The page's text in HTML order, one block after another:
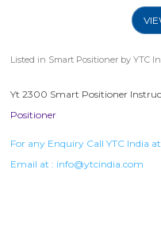
Listed in Smart Positioner by YTC
Yt 2300 Smart Positioner
Positioner
For any Enquiry Call YTC India
Email at : info@ytcindia.com